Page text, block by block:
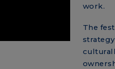
work.
The